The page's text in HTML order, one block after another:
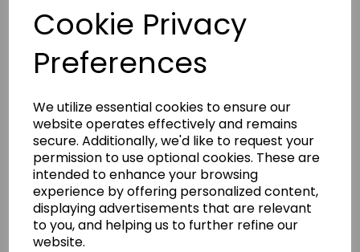
Cookie Privacy
Preferences
We utilize essential cookies to ensure our
website operates effectively and remains
secure. Additionally, we'd like to request your
permission to use optional cookies. These are
intended to enhance your browsing
experience by offering personalized content,
displaying advertisements that are relevant
to you, and helping us to further refine our
website.
Are Rental Properties Still a Profitable Investment in 2026?